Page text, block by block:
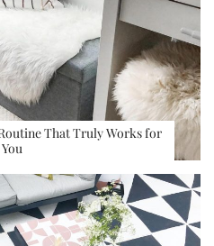
That Truly Works for
You